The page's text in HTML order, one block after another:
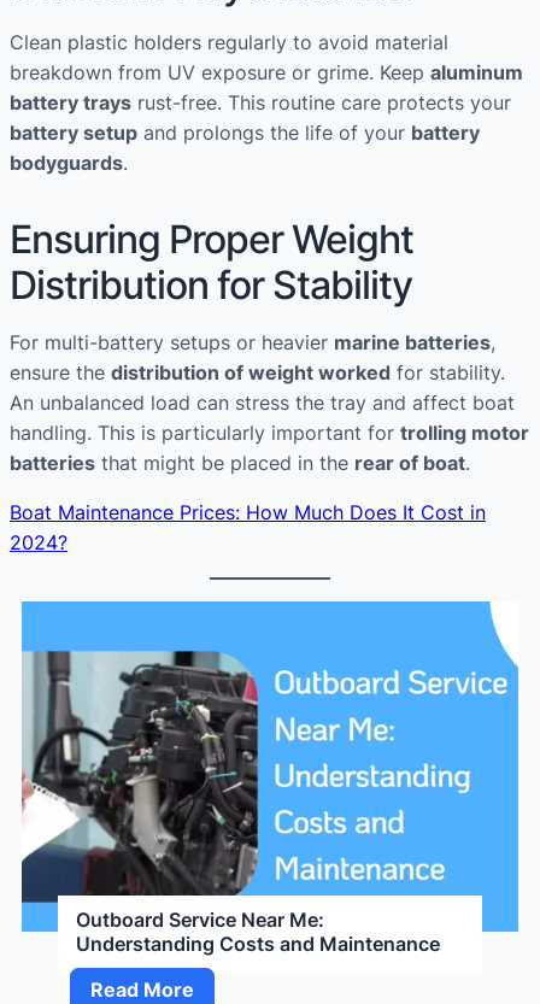
Clean plastic holders regularly to avoid material
breakdown from UV exposure or grime. Keep aluminum
battery trays rust-free. This routine care protects your
battery setup and prolongs the life of your battery
bodyguards.
Ensuring Proper Weight
Distribution for Stability
For multi-battery setups or heavier marine batteries,
ensure the distribution of weight worked for stability.
An unbalanced load can stress the tray and affect boat
handling. This is particularly important for trolling motor
batteries that might be placed in the rear of boat.
Boat Maintenance Prices: How Much Does It Cost in
2024?
Outboard Service Near Me:
Understanding Costs and Maintenance
Read More